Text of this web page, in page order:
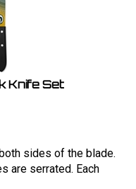
Knife Set
sides of the blade.
are serrated. Each